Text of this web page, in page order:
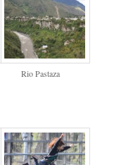
Rio Pastaza